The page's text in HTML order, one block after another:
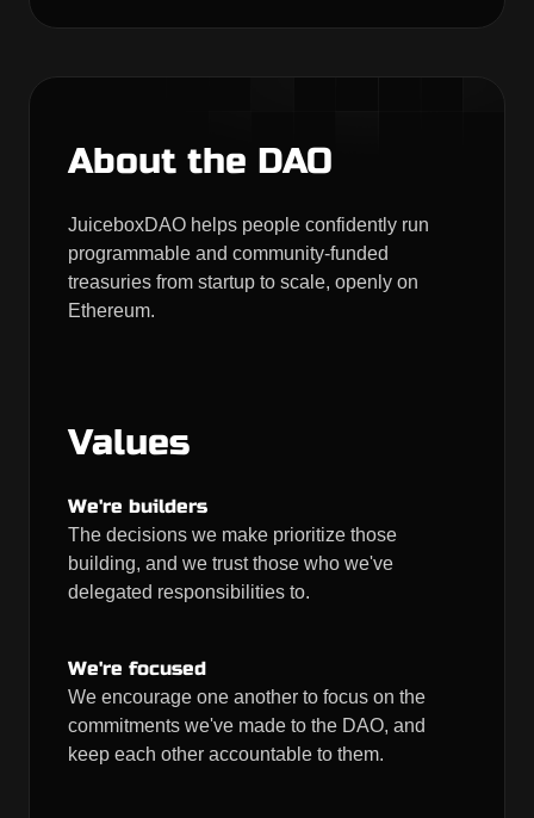
About the DAO
JuiceboxDAO helps people confidently run
programmable and community-funded
treasuries from startup to scale, openly on
Ethereum.
Values
We're builders
The decisions we make prioritize those
building, and we trust those who we've
delegated responsibilities to.
We're focused
We encourage one another to focus on the
commitments we've made to the DAO, and
keep each other accountable to them.